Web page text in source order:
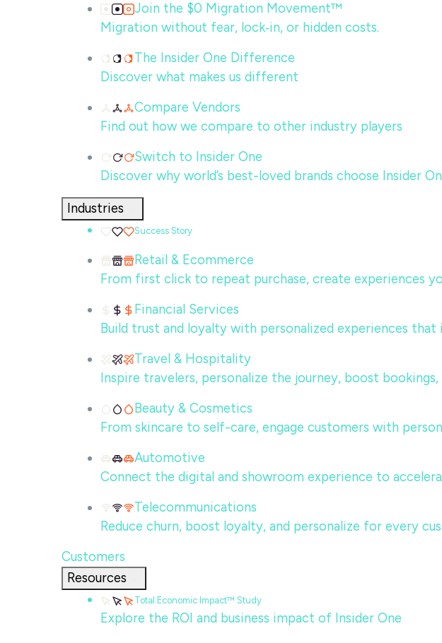
Join the $0 Migration Movement™
Migration without fear, lock‑in, or hidden costs.
The Insider One Difference
Discover what makes us different
Compare Vendors
Find out how we compare to other industry players
Switch to Insider One
Discover why world’s best-loved brands choose Insider
Industries
Success Story
Retail & Ecommerce
From first click to repeat purchase, create experiences
Financial Services
Build trust and loyalty with personalized experiences
Travel & Hospitality
Inspire travelers, personalize the journey, boost
Beauty & Cosmetics
From skincare to self-care, engage customers with
Automotive
Connect the digital and showroom experience to
Telecommunications
Reduce churn, boost loyalty, and personalize for every
Customers
Resources
Total Economic Impact™ Study
Explore the ROI and business impact of Insider One